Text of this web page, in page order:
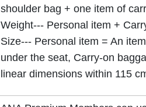
shoulder bag + one item of
Weight--- Personal item +
Size--- Personal item = An
under the seat, Carry-on
linear dimensions within 115